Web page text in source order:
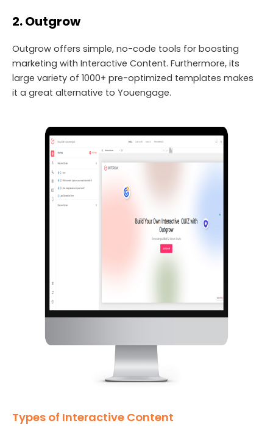
2. Outgrow
Outgrow offers simple, no-code tools for boosting
marketing with Interactive Content. Furthermore, its
large variety of 1000+ pre-optimized templates makes
it a great alternative to Youengage.
Types of Interactive Content